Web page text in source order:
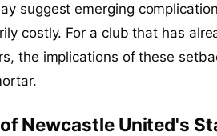
suggest emerging
costly. For a club that has
the implications of these
Newcastle United's